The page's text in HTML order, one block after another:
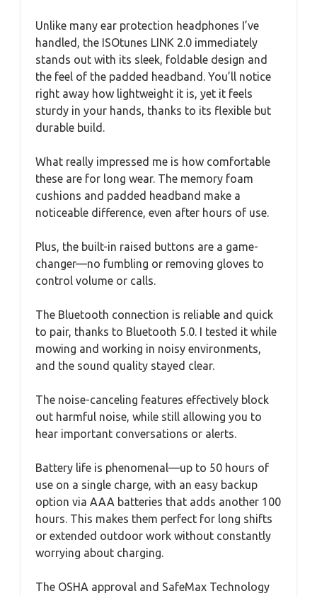
Unlike many ear protection headphones I’ve
handled, the ISOtunes LINK 2.0 immediately
stands out with its sleek, foldable design and
the feel of the padded headband. You’ll notice
right away how lightweight it is, yet it feels
sturdy in your hands, thanks to its flexible but
durable build.
What really impressed me is how comfortable
these are for long wear. The memory foam
cushions and padded headband make a
noticeable difference, even after hours of use.
Plus, the built-in raised buttons are a game-
changer—no fumbling or removing gloves to
control volume or calls.
The Bluetooth connection is reliable and quick
to pair, thanks to Bluetooth 5.0. I tested it while
mowing and working in noisy environments,
and the sound quality stayed clear.
The noise-canceling features effectively block
out harmful noise, while still allowing you to
hear important conversations or alerts.
Battery life is phenomenal—up to 50 hours of
use on a single charge, with an easy backup
option via AAA batteries that adds another 100
hours. This makes them perfect for long shifts
or extended outdoor work without constantly
worrying about charging.
The OSHA approval and SafeMax Technology